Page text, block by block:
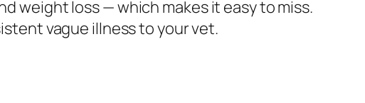
weight loss — which makes it easy to miss.
vague illness to your vet.